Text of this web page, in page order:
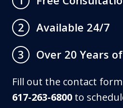
2
Available 24/7
3
Over 20 Years
Fill out the contact
617-263-6800 to